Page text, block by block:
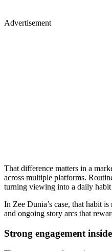
Advertisement
That difference matters in a
across multiple platforms.
turning viewing into a daily
In Zee Dunia’s case, that habit
and ongoing story arcs that
Strong engagement